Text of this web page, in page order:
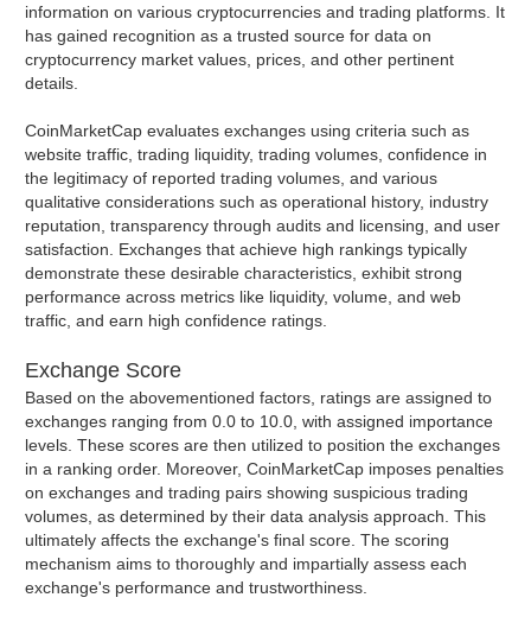
information on various cryptocurrencies and trading platforms. It
has gained recognition as a trusted source for data on
cryptocurrency market values, prices, and other pertinent
details.
CoinMarketCap evaluates exchanges using criteria such as
website traffic, trading liquidity, trading volumes, confidence in
the legitimacy of reported trading volumes, and various
qualitative considerations such as operational history, industry
reputation, transparency through audits and licensing, and user
satisfaction. Exchanges that achieve high rankings typically
demonstrate these desirable characteristics, exhibit strong
performance across metrics like liquidity, volume, and web
traffic, and earn high confidence ratings.
Exchange Score
Based on the abovementioned factors, ratings are assigned to
exchanges ranging from 0.0 to 10.0, with assigned importance
levels. These scores are then utilized to position the exchanges
in a ranking order. Moreover, CoinMarketCap imposes penalties
on exchanges and trading pairs showing suspicious trading
volumes, as determined by their data analysis approach. This
ultimately affects the exchange's final score. The scoring
mechanism aims to thoroughly and impartially assess each
exchange's performance and trustworthiness.